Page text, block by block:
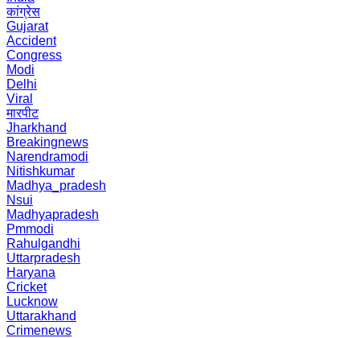
कांग्रेस
Gujarat
Accident
Congress
Modi
Delhi
Viral
मारपीट
Jharkhand
Breakingnews
Narendramodi
Nitishkumar
Madhya_pradesh
Nsui
Madhyapradesh
Pmmodi
Rahulgandhi
Uttarpradesh
Haryana
Cricket
Lucknow
Uttarakhand
Crimenews